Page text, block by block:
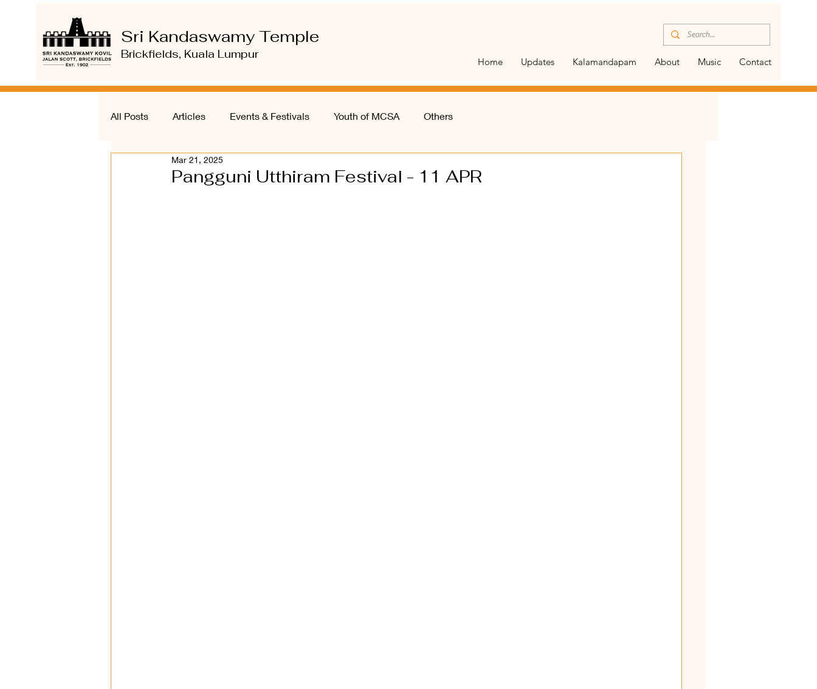
Sri Kandaswamy Temple
Brickfields, Kuala Lumpur
Home Updates Kalamandapam About Music Contact
All Posts Articles Events & Festivals Youth of MCSA Others
Pangguni Utthiram Festival - 11 APR
Mar 21, 2025